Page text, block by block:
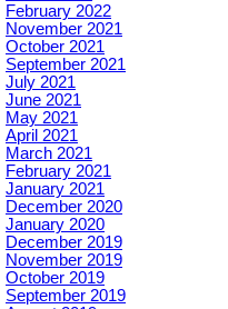
February 2022
November 2021
October 2021
September 2021
July 2021
June 2021
May 2021
April 2021
March 2021
February 2021
January 2021
December 2020
January 2020
December 2019
November 2019
October 2019
September 2019